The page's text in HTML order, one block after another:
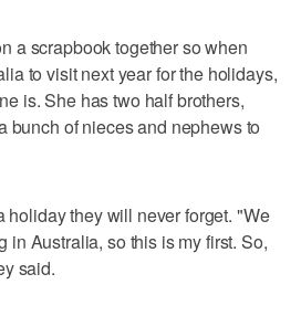
a scrapbook together so when
to visit next year for the holidays,
is. She has two half brothers,
bunch of nieces and nephews to
holiday they will never forget. "We
in Australia, so this is my first. So,
said.